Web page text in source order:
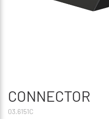
CONNECTOR
03.6151C